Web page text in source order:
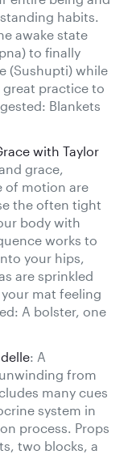
habits.
awake state
to finally
(Sushupti) while
great practice to
Blankets
with Taylor
grace,
of motion are
the often tight
body with
works to
your hips,
are sprinkled
mat feeling
A bolster, one
: A
from
many cues
system in
process. Props
two blocks, a